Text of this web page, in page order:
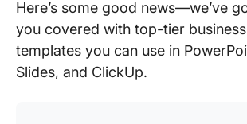
Here’s some good news—we’ve
you covered with top-tier
templates you can use in
Slides, and ClickUp.